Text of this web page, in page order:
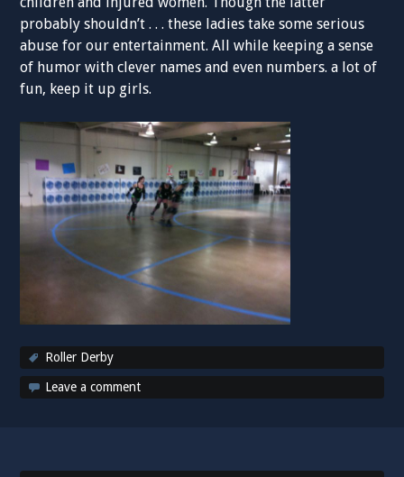
probably shouldn’t . . . these ladies take some serious
abuse for our entertainment. All while keeping a sense
of humor with clever names and even numbers. a lot of
fun, keep it up girls.
Roller Derby
Leave a comment